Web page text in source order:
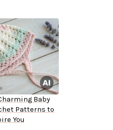
Baby
Patterns to
You